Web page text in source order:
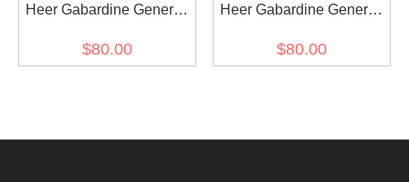
Heer Gabardine General
Cap Small Visor
$80.00
Heer Gabardine General
Visor Cap
$80.00